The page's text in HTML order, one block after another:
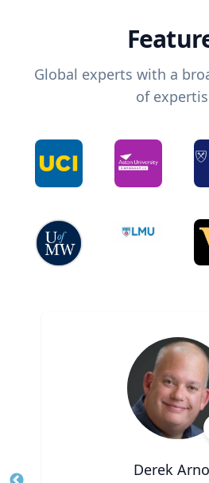
Global experts with a
of
Derek